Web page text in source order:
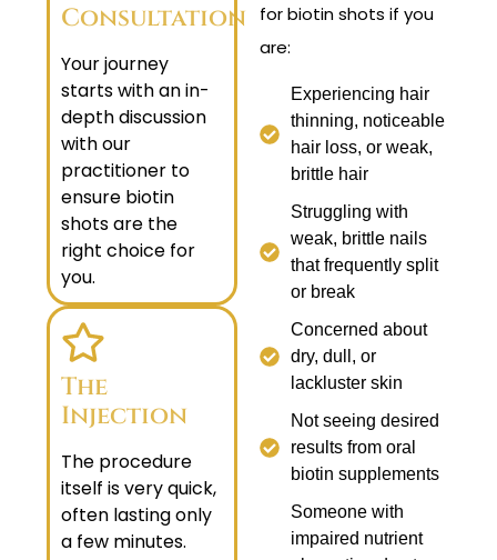
Consultation
Your journey
starts with an in-
depth discussion
with our
practitioner to
ensure biotin
shots are the
right choice for
you.
The
Injection
The procedure
itself is very quick,
often lasting only
a few minutes.
for biotin shots if you
are:
Experiencing hair
thinning, noticeable
hair loss, or weak,
brittle hair
Struggling with
weak, brittle nails
that frequently split
or break
Concerned about
dry, dull, or
lackluster skin
Not seeing desired
results from oral
biotin supplements
Someone with
impaired nutrient